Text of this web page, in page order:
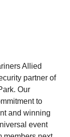
Allied
partner of
Our
to
and winning
event